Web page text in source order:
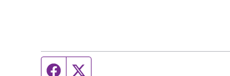
Facebook page